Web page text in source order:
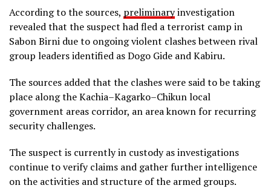
According to the sources, preliminaryinvestigation
revealed that the suspect had fled a terrorist camp in
Sabon Birni due to ongoing violent clashes between rival
group leaders identified as Dogo Gide and Kabiru.
The sources added that the clashes were said to be taking
place along the Kachia–Kagarko–Chikun local
government areas corridor, an area known for recurring
security challenges.
The suspect is currently in custody as investigations
continue to verify claims and gather further intelligence
on the activities and structure of the armed groups.